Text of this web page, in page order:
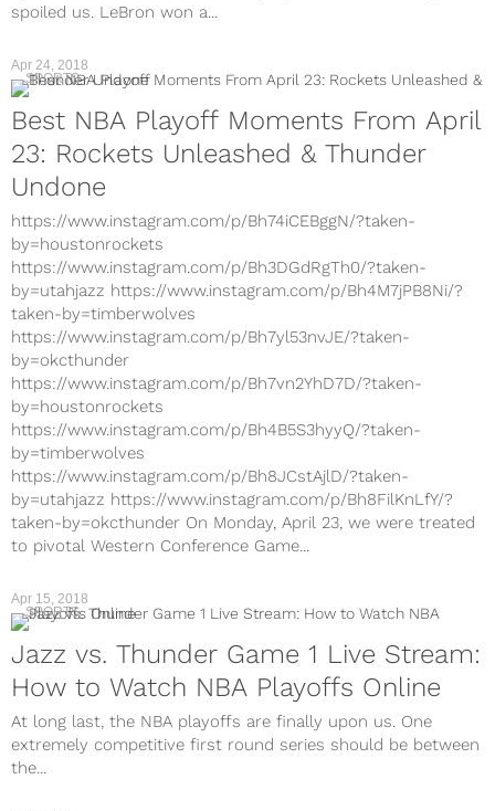
spoiled us. LeBron won a...
Apr 24, 2018
SPORTS
Best NBA Playoff Moments From April
23: Rockets Unleashed & Thunder
Undone
https://www.instagram.com/p/Bh74iCEBggN/?taken-
by=houstonrockets
https://www.instagram.com/p/Bh3DGdRgTh0/?taken-
by=utahjazz https://www.instagram.com/p/Bh4M7jPB8Ni/?
taken-by=timberwolves
https://www.instagram.com/p/Bh7yl53nvJE/?taken-
by=okcthunder
https://www.instagram.com/p/Bh7vn2YhD7D/?taken-
by=houstonrockets
https://www.instagram.com/p/Bh4B5S3hyyQ/?taken-
by=timberwolves
https://www.instagram.com/p/Bh8JCstAjlD/?taken-
by=utahjazz https://www.instagram.com/p/Bh8FilKnLfY/?
taken-by=okcthunder On Monday, April 23, we were treated
to pivotal Western Conference Game...
Apr 15, 2018
SPORTS
Jazz vs. Thunder Game 1 Live Stream:
How to Watch NBA Playoffs Online
At long last, the NBA playoffs are finally upon us. One
extremely competitive first round series should be between
the...